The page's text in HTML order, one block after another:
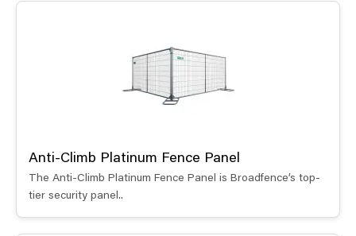
Anti-Climb Platinum Fence Panel
The Anti-Climb Platinum Fence Panel is Broadfence’s top-
tier security panel..